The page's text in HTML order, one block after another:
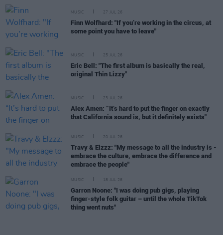
MUSIC 27 JUL 26
Finn Wolfhard: "If you’re working in the circus, at
some point you have to leave"
MUSIC 25 JUL 26
Eric Bell: "The first album is basically the real,
original Thin Lizzy"
MUSIC 23 JUL 26
Alex Amen: “It’s hard to put the finger on exactly
that California sound is, but it definitely exists"
MUSIC 20 JUL 26
Travy & Elzzz: "My message to all the industry is -
embrace the culture, embrace the difference and
embrace the people"
MUSIC 18 JUL 26
Garron Noone: "I was doing pub gigs, playing
finger-style folk guitar – until the whole TikTok
thing went nuts"